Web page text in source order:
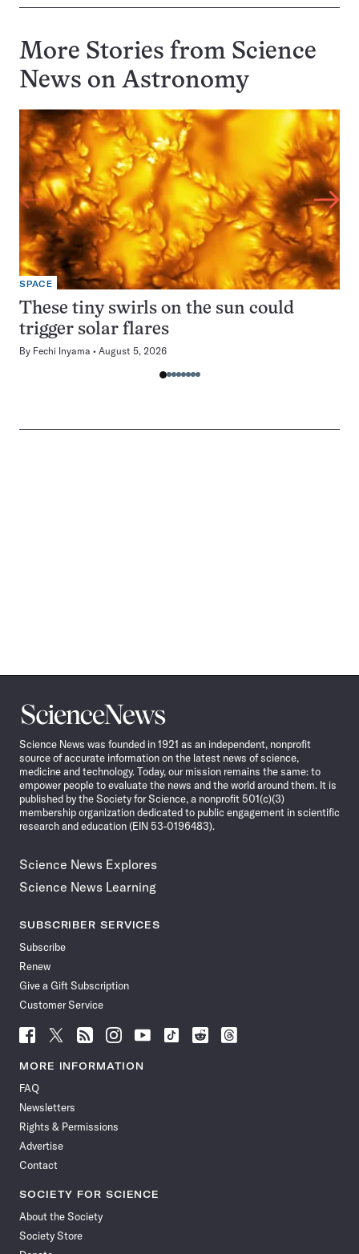
More Stories from Science
News on Astronomy
SPACE
These tiny swirls on the sun could
trigger solar flares
By Fechi Inyama August 5, 2026
Science
News
Science News was founded in 1921 as an independent, nonprofit
source of accurate information on the latest news of science,
medicine and technology. Today, our mission remains the same: to
empower people to evaluate the news and the world around them. It is
published by the Society for Science, a nonprofit 501(c)(3)
membership organization dedicated to public engagement in scientific
research and education (EIN 53-0196483).
Science News Explores
Science News Learning
SUBSCRIBER SERVICES
Subscribe
Renew
Give a Gift Subscription
Customer Service
Follow
News
Facebook
Follow
News
Follow
News
Follow
News
Follow
News
Follow
Follow
Follow
MORE INFORMATION
FAQ
Newsletters
Rights & Permissions
Advertise
Contact
SOCIETY FOR SCIENCE
About the Society
Society Store